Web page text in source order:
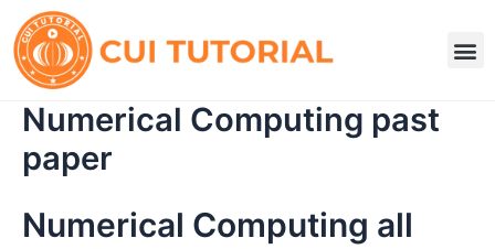
to
content
Numerical Computing past
paper
Numerical Computing all